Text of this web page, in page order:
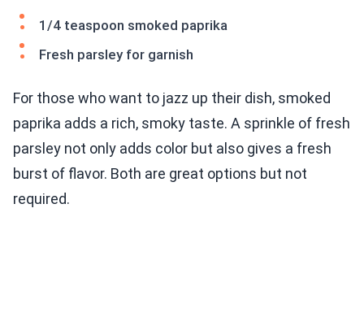
1/4 teaspoon smoked paprika
Fresh parsley for garnish
For those who want to jazz up their dish, smoked
paprika adds a rich, smoky taste. A sprinkle of fresh
parsley not only adds color but also gives a fresh
burst of flavor. Both are great options but not
required.